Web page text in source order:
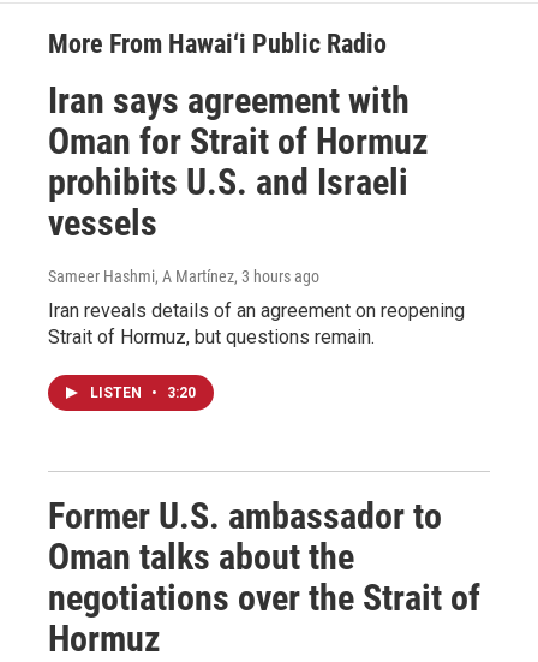
More From Hawai‘i Public Radio
Iran says agreement with
Oman for Strait of Hormuz
prohibits U.S. and Israeli
vessels
Sameer Hashmi, A Martínez, 3 hours ago
Iran reveals details of an agreement on reopening
Strait of Hormuz, but questions remain.
LISTEN • 3:20
Former U.S. ambassador to
Oman talks about the
negotiations over the Strait of
Hormuz